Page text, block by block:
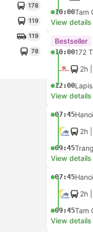
178
119
119
78
10:00Tam
View details
Bestseller
10:00172
2h
12:00
View details
07:45
2h
09:45
View details
07:45
2h
09:45Tam
View details